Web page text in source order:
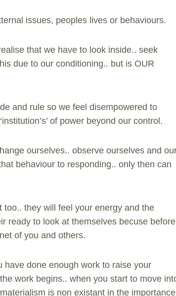
issues, peoples lives or behaviours.
that we have to look inside.. seek
due to our conditioning.. but is OUR
and rule so we feel disempowered to
of power beyond our control.
ourselves.. observe ourselves and
behaviour to responding.. only then can
too.. they will feel your energy and the
ready to look at themselves becuse before
of you and others.
have done enough work to raise your
work begins.. when you start to move
is non existant in the importance